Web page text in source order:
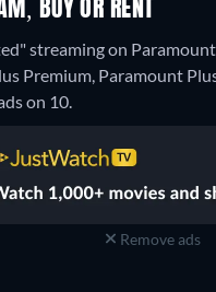
BUY OR RENT
streaming on
Premium, Paramount
on 10.
Remove ads